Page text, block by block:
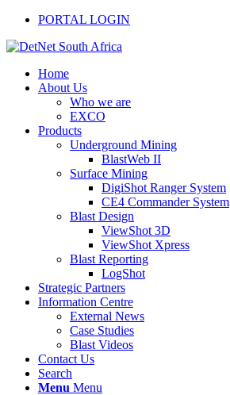
PORTAL LOGIN
Home
About Us
Who we are
EXCO
Products
Underground Mining
BlastWeb II
Surface Mining
DigiShot Ranger System
CE4 Commander System
Blast Design
ViewShot 3D
ViewShot Xpress
Blast Reporting
LogShot
Strategic Partners
Information Centre
External News
Case Studies
Blast Videos
Contact Us
Search
Menu Menu